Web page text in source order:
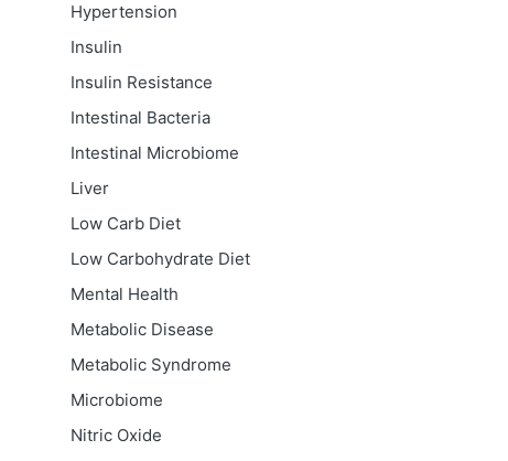
Hypertension
Insulin
Insulin Resistance
Intestinal Bacteria
Intestinal Microbiome
Liver
Low Carb Diet
Low Carbohydrate Diet
Mental Health
Metabolic Disease
Metabolic Syndrome
Microbiome
Nitric Oxide